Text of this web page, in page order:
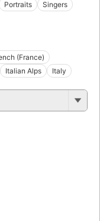
Portraits
Singers
(France)
Italian Alps Italy